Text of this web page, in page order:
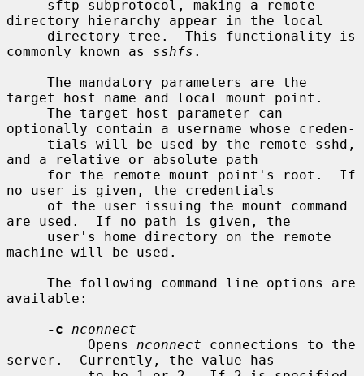
directory hierarchy appear in the local
commonly known as sshfs .
target host name and local mount point.
optionally contain a username whose creden-
and a relative or absolute path
no user is given, the credentials
are used.  If no path is given, the
machine will be used.
available:
-c
nconnect
          Opens
nconnect connections to the
server.  Currently, the value has